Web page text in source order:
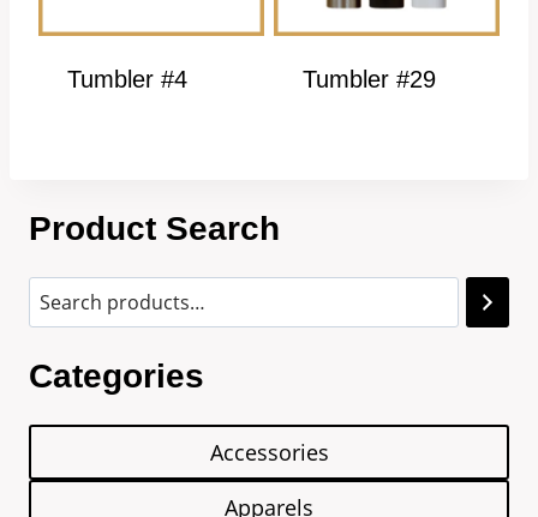
Tumbler #4 Tumbler #29
Product Search
Categories
Accessories
Apparels